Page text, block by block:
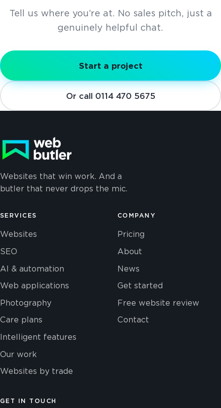
Tell us where you’re at. No sales pitch, just a
genuinely helpful chat.
Start a project
Or call 0114 470 5675
Websites that win work. And a
butler that never drops the mic.
SERVICES
Websites
SEO
AI & automation
Web applications
Photography
Care plans
Intelligent features
Our work
Websites by trade
COMPANY
Pricing
About
News
Get started
Free website review
Contact
GET IN TOUCH